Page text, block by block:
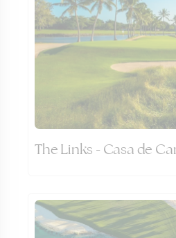
The Links - Casa de